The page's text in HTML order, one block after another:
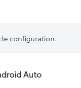
configuration.
Auto